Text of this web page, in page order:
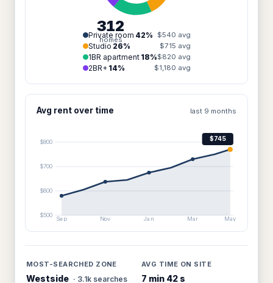
312
homes
Private room 42% $540 avg
Studio 26% $715 avg
1BR apartment 18%$820 avg
2BR+ 14% $1,180 avg
Avg rent over time last 9 months
$800
$700
$600
$500
$745
Sep Nov Jan Mar May
MOST-SEARCHED ZONE
Westside · 3.1k searches
AVG TIME ON SITE
7 min 42 s